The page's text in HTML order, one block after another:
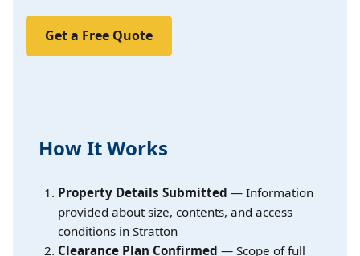
Get a Free Quote
How It Works
Property Details Submitted — Information
provided about size, contents, and access
conditions in Stratton
Clearance Plan Confirmed — Scope of full